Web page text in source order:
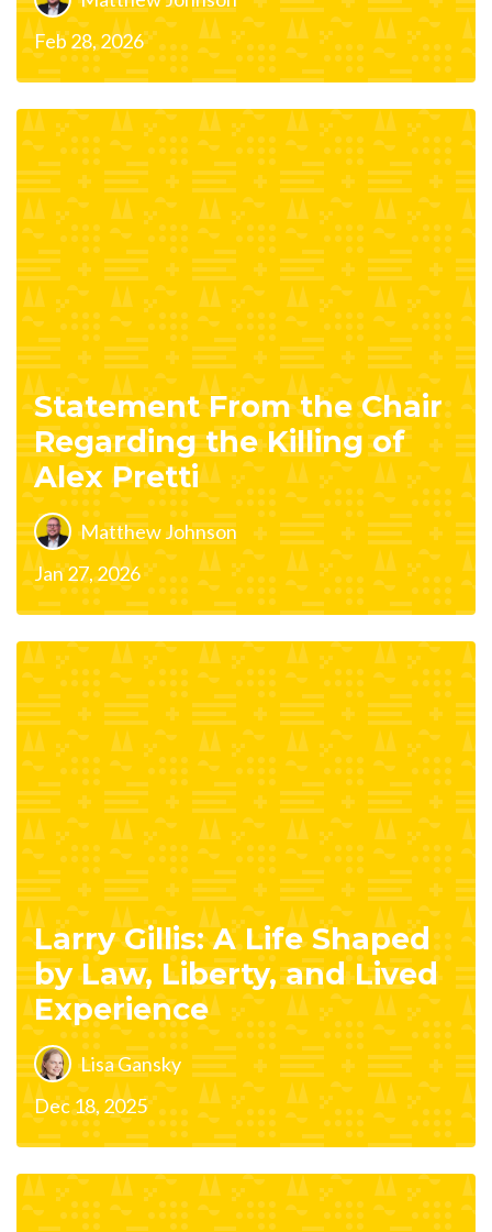
Feb 28, 2026
Statement From the Chair
Regarding the Killing of
Alex Pretti
Matthew Johnson
Jan 27, 2026
Larry Gillis: A Life Shaped
by Law, Liberty, and Lived
Experience
Lisa Gansky
Dec 18, 2025